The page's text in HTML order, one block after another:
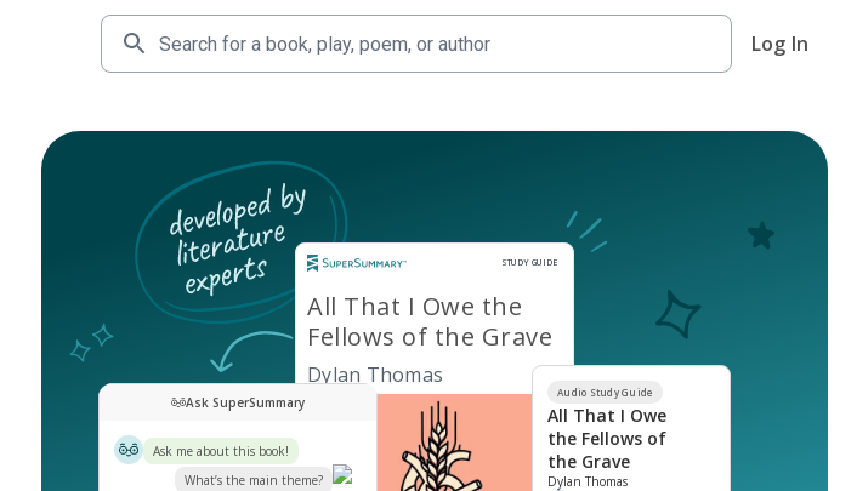
Log In
STUDY GUIDE
Study Guide
All That I Owe the
Fellows of the Grave
Dylan Thomas
Ask SuperSummary
Ask me about this book!
What’s the main theme?
Audio Study Guide
All That I Owe
the Fellows of
the Grave
Dylan Thomas